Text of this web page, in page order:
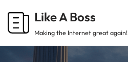
Skip
Like A Boss
Making the Internet great again!